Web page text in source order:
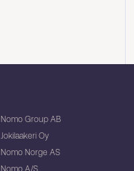
Nomo Group AB
Jokilaakeri Oy
Nomo Norge AS
Nomo A/S